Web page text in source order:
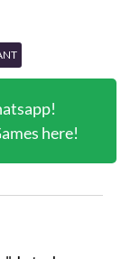
here!